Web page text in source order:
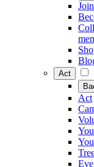
Join
Act
Act